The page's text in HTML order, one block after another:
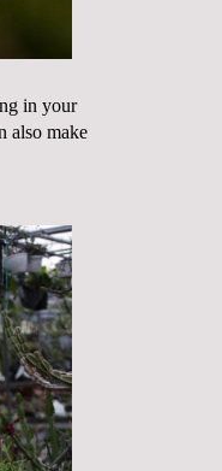
in your
also make